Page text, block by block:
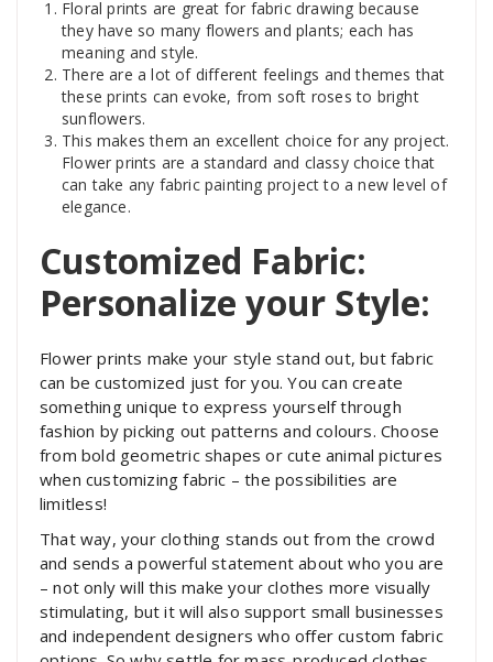
Floral prints are great for fabric drawing because
they have so many flowers and plants; each has
meaning and style.
There are a lot of different feelings and themes that
these prints can evoke, from soft roses to bright
sunflowers.
This makes them an excellent choice for any project.
Flower prints are a standard and classy choice that
can take any fabric painting project to a new level of
elegance.
Customized Fabric:
Personalize your Style:
Flower prints make your style stand out, but fabric
can be customized just for you. You can create
something unique to express yourself through
fashion by picking out patterns and colours. Choose
from bold geometric shapes or cute animal pictures
when customizing fabric – the possibilities are
limitless!
That way, your clothing stands out from the crowd
and sends a powerful statement about who you are
– not only will this make your clothes more visually
stimulating, but it will also support small businesses
and independent designers who offer custom fabric